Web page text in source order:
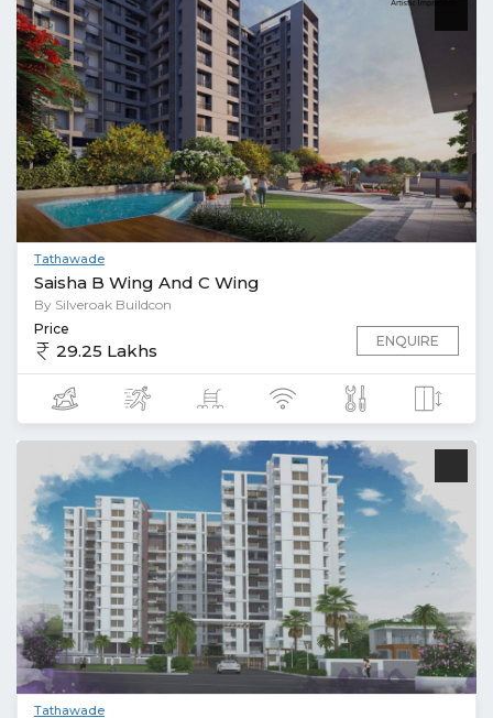
Tathawade
Saisha B Wing And C Wing
By Silveroak Buildcon
Price
29.25 Lakhs ENQUIRE
Tathawade